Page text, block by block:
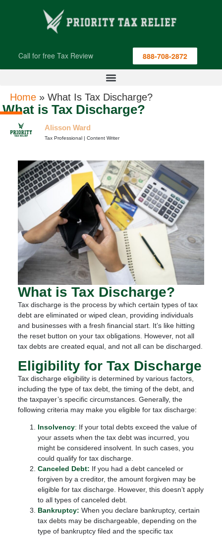
888-708-2872
Call for free Tax Review
Home » What Is Tax Discharge?
What is Tax Discharge?
Alisson Ward
Tax Professional | Content Writer
What is Tax Discharge?
Tax discharge is the process by which certain types of tax
debt are eliminated or wiped clean, providing individuals
and businesses with a fresh financial start. It’s like hitting
the reset button on your tax obligations. However, not all
tax debts are created equal, and not all can be discharged.
Eligibility for Tax Discharge
Tax discharge eligibility is determined by various factors,
including the type of tax debt, the timing of the debt, and
the taxpayer’s specific circumstances. Generally, the
following criteria may make you eligible for tax discharge:
Insolvency: If your total debts exceed the value of
your assets when the tax debt was incurred, you
might be considered insolvent. In such cases, you
could qualify for tax discharge.
Canceled Debt: If you had a debt canceled or
forgiven by a creditor, the amount forgiven may be
eligible for tax discharge. However, this doesn’t apply
to all types of canceled debt.
Bankruptcy: When you declare bankruptcy, certain
tax debts may be dischargeable, depending on the
type of bankruptcy filed and the specific tax